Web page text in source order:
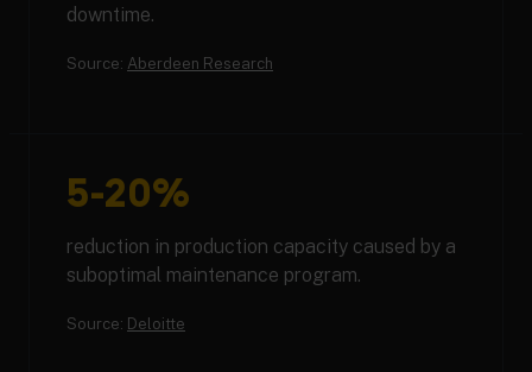
downtime.
Source: Aberdeen Research
5-20%
reduction in production capacity caused by a
suboptimal maintenance program.
Source: Deloitte